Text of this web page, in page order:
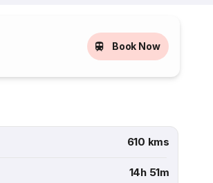
Book Now
610 kms
14h 51m